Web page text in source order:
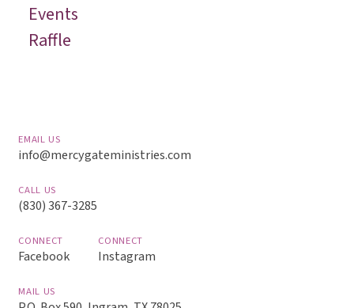
Events
Raffle
EMAIL US
info@mercygateministries.com
CALL US
(830) 367-3285
CONNECT
Facebook
CONNECT
Instagram
MAIL US